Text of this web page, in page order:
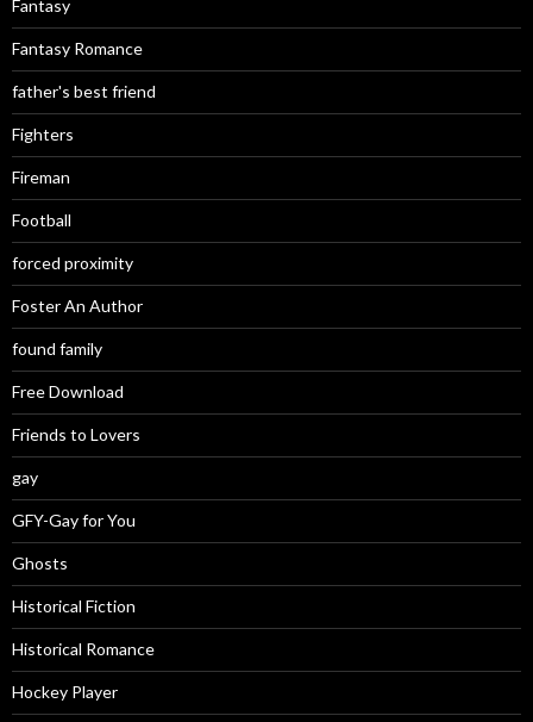
Fantasy
Fantasy Romance
father's best friend
Fighters
Fireman
Football
forced proximity
Foster An Author
found family
Free Download
Friends to Lovers
gay
GFY-Gay for You
Ghosts
Historical Fiction
Historical Romance
Hockey Player